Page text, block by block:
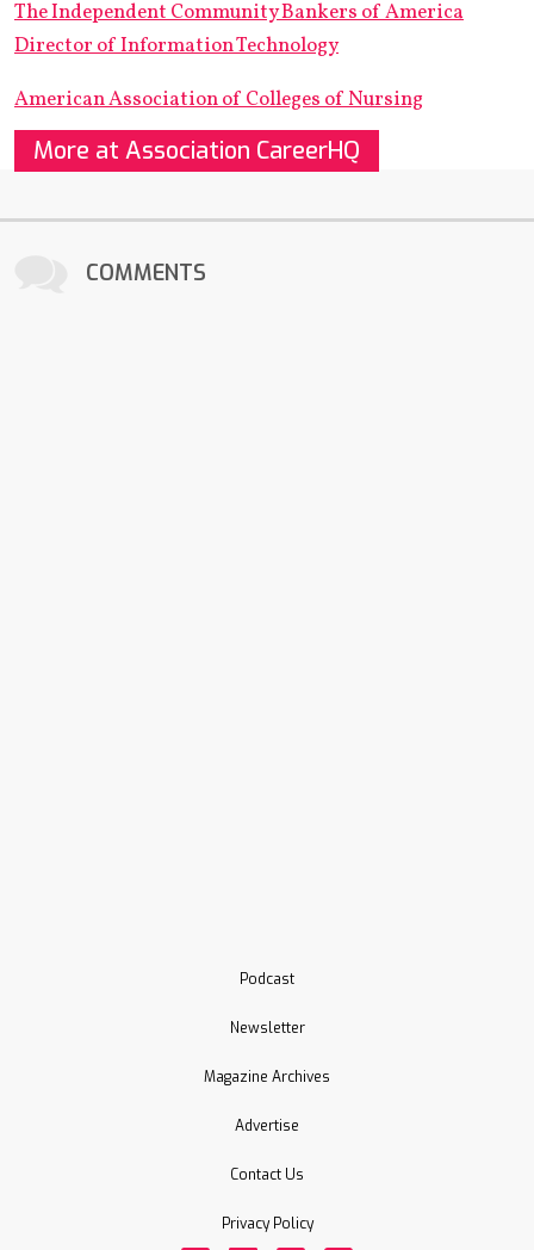
The Independent Community Bankers of America
Director of Information Technology
American Association of Colleges of Nursing
More at Association CareerHQ
COMMENTS
Podcast
Newsletter
Magazine Archives
Advertise
Contact Us
Privacy Policy